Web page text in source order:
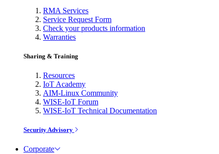
RMA Services
Service Request Form
Check your products information
Warranties
Sharing & Training
Resources
IoT Academy
AIM-Linux Community
WISE-IoT Forum
WISE-IoT Technical Documentation
Security Advisory
Corporate